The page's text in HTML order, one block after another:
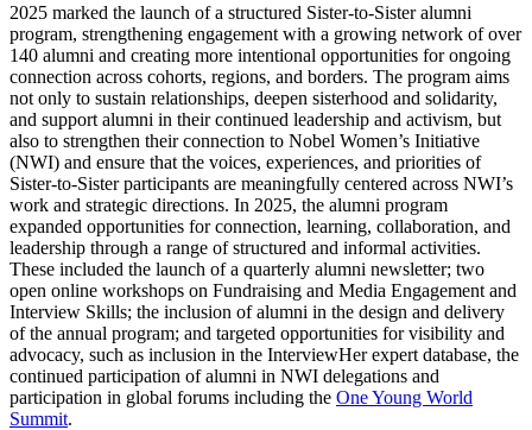
2025 marked the launch of a structured Sister-to-Sister alumni
program, strengthening engagement with a growing network of over
140 alumni and creating more intentional opportunities for ongoing
connection across cohorts, regions, and borders. The program aims
not only to sustain relationships, deepen sisterhood and solidarity,
and support alumni in their continued leadership and activism, but
also to strengthen their connection to Nobel Women’s Initiative
(NWI) and ensure that the voices, experiences, and priorities of
Sister-to-Sister participants are meaningfully centered across NWI’s
work and strategic directions. In 2025, the alumni program
expanded opportunities for connection, learning, collaboration, and
leadership through a range of structured and informal activities.
These included the launch of a quarterly alumni newsletter; two
open online workshops on Fundraising and Media Engagement and
Interview Skills; the inclusion of alumni in the design and delivery
of the annual program; and targeted opportunities for visibility and
advocacy, such as inclusion in the InterviewHer expert database, the
continued participation of alumni in NWI delegations and
participation in global forums including the One Young World
Summit.